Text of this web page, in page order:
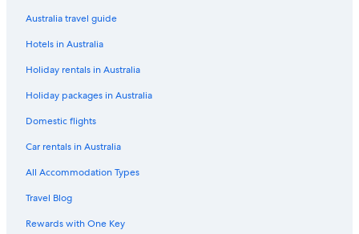
Australia travel guide
Hotels in Australia
Holiday rentals in Australia
Holiday packages in Australia
Domestic flights
Car rentals in Australia
All Accommodation Types
Travel Blog
Rewards with One Key